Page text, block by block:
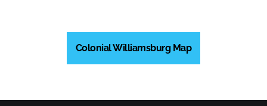
Colonial Williamsburg Map